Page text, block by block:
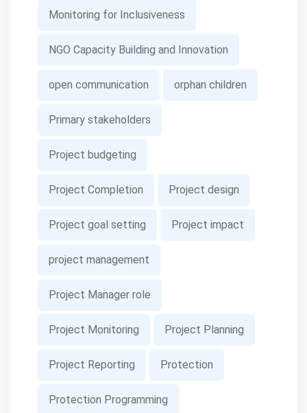
Monitoring for Inclusiveness
NGO Capacity Building and Innovation
open communication orphan children
Primary stakeholders
Project budgeting
Project Completion Project design
Project goal setting Project impact
project management
Project Manager role
Project Monitoring Project Planning
Project Reporting Protection
Protection Programming